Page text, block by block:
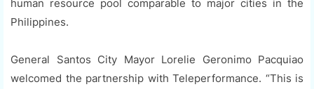
human resource pool comparable to major cities in the
Philippines.
General Santos City Mayor Lorelie Geronimo Pacquiao
welcomed the partnership with Teleperformance. “This is